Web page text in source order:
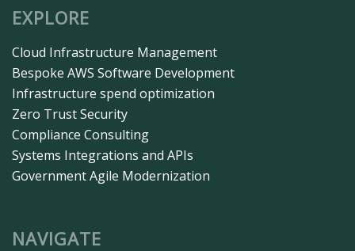
EXPLORE
Cloud Infrastructure Management​
Bespoke AWS Software Development
Infrastructure spend optimization
Zero Trust Security
Compliance Consulting
Systems Integrations and APIs
Government Agile Modernization
NAVIGATE